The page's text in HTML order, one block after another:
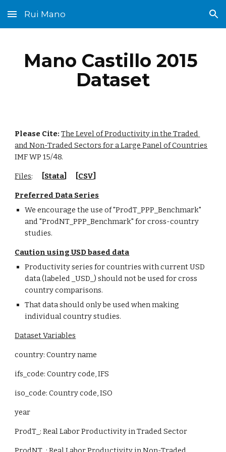
Skip to main content Skip to navigation
Rui Mano
Mano Castillo 2015
Dataset
Please Cite: The Level of Productivity in the Traded
and Non-Traded Sectors for a Large Panel of Countries
IMF WP 15/48.
Files: [Stata]      [CSV]
Preferred Data Series
We encourage the use of "ProdT_PPP_Benchmark"
and "ProdNT_PPP_Benchmark" for cross-country
studies.
Caution using USD based data
Productivity series for countries with current USD
data (labeled _USD_) should not be used for cross
country comparisons.
That data should only be used when making
individual country studies.
Dataset Variables
country: Country name
ifs_code: Country code, IFS
iso_code: Country code, ISO
year
ProdT_: Real Labor Productivity in Traded Sector